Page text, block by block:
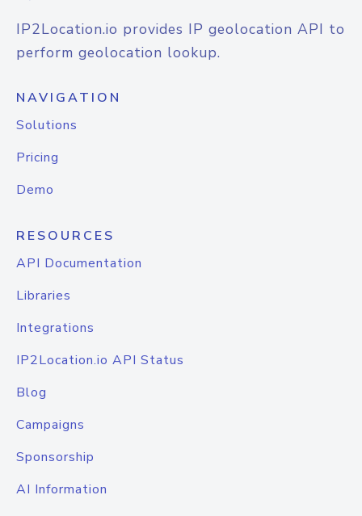
IP2Location.io provides IP geolocation API to
perform geolocation lookup.
NAVIGATION
Solutions
Pricing
Demo
RESOURCES
API Documentation
Libraries
Integrations
IP2Location.io API Status
Blog
Campaigns
Sponsorship
AI Information